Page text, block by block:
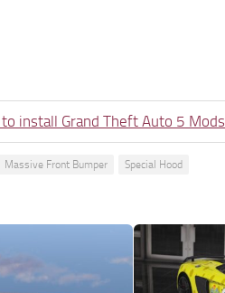
install Grand Theft Auto 5 Mods
Massive Front Bumper Special Hood